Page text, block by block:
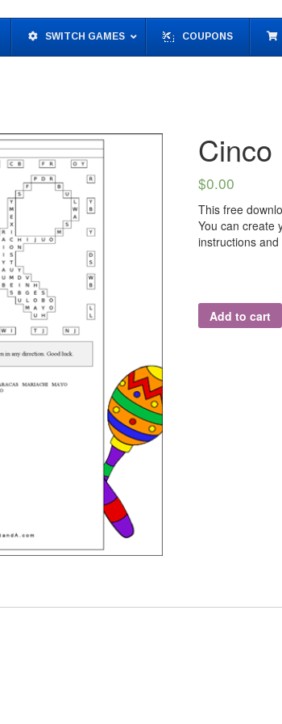
SWITCH GAMES COUPONS
Cinco
$0.00
This free
You can create
instructions
Add to cart